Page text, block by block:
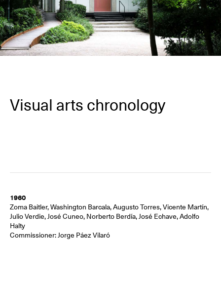
Visual arts chronology
1960
Zoma Baitler, Washington Barcala, Augusto Torres, Vicente Martín,
Julio Verdie, José Cuneo, Norberto Berdía, José Echave, Adolfo
Halty
Commissioner: Jorge Páez Vilaró